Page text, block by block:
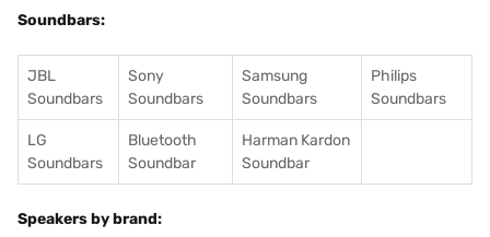
Soundbars:
JBL
Soundbars
Sony
Soundbars
Samsung
Soundbars
Philips
Soundbars
LG
Soundbars
Bluetooth
Soundbar
Harman Kardon
Soundbar
Speakers by brand: